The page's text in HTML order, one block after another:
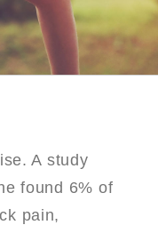
A study
found 6% of
pain,